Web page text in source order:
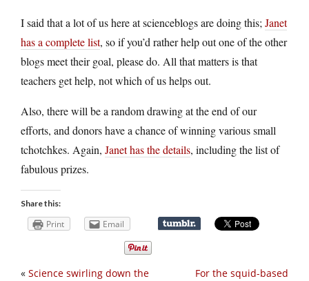
I said that a lot of us here at scienceblogs are doing this; Janet
has a complete list, so if you’d rather help out one of the other
blogs meet their goal, please do. All that matters is that
teachers get help, not which of us helps out.
Also, there will be a random drawing at the end of our
efforts, and donors have a chance of winning various small
tchotchkes. Again, Janet has the details, including the list of
fabulous prizes.
Share this:
Print Email
For the squid-based
« Science swirling down the